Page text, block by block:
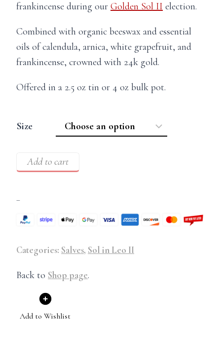
frankincense during our Golden Sol II election.
Combined with organic beeswax and essential
oils of calendula, arnica, white grapefruit, and
frankincense, crowned with 24k gold.
Offered in a 2.5 oz tin or 4 oz bulk pot.
Size
Add to cart
–
Categories: Salves, Sol in Leo II
Back to Shop page.
Add to Wishlist